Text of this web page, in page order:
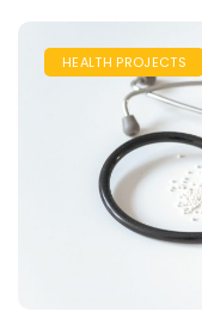
HEALTH PROJECTS